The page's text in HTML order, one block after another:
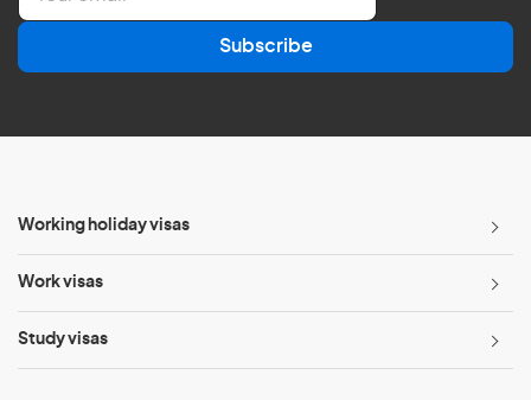
a
l
Subscribe
Working holiday visas
Work visas
Study visas